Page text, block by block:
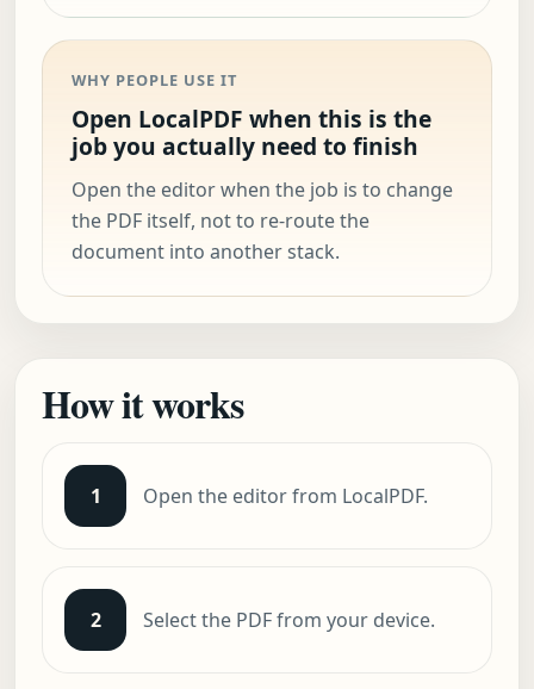
WHY PEOPLE USE IT
Open LocalPDF when this is the
job you actually need to finish
Open the editor when the job is to change
the PDF itself, not to re-route the
document into another stack.
How it works
1 Open the editor from LocalPDF.
2 Select the PDF from your device.